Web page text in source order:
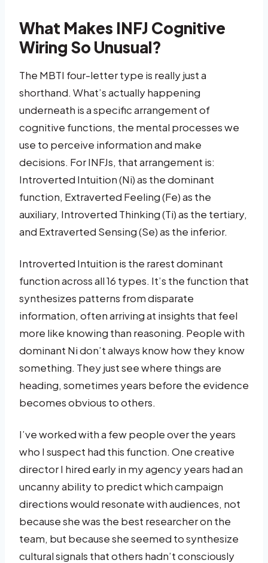
What Makes INFJ Cognitive
Wiring So Unusual?
The MBTI four-letter type is really just a
shorthand. What’s actually happening
underneath is a specific arrangement of
cognitive functions, the mental processes we
use to perceive information and make
decisions. For INFJs, that arrangement is:
Introverted Intuition (Ni) as the dominant
function, Extraverted Feeling (Fe) as the
auxiliary, Introverted Thinking (Ti) as the tertiary,
and Extraverted Sensing (Se) as the inferior.
Introverted Intuition is the rarest dominant
function across all 16 types. It’s the function that
synthesizes patterns from disparate
information, often arriving at insights that feel
more like knowing than reasoning. People with
dominant Ni don’t always know how they know
something. They just see where things are
heading, sometimes years before the evidence
becomes obvious to others.
I’ve worked with a few people over the years
who I suspect had this function. One creative
director I hired early in my agency years had an
uncanny ability to predict which campaign
directions would resonate with audiences, not
because she was the best researcher on the
team, but because she seemed to synthesize
cultural signals that others hadn’t consciously